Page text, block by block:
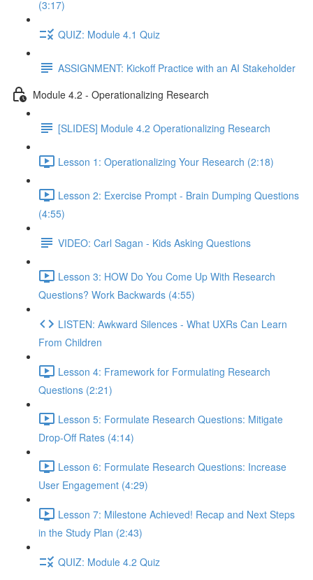
(3:17)
QUIZ: Module 4.1 Quiz
ASSIGNMENT: Kickoff Practice with an AI Stakeholder
Module 4.2 - Operationalizing Research
[SLIDES] Module 4.2 Operationalizing Research
Lesson 1: Operationalizing Your Research (2:18)
Lesson 2: Exercise Prompt - Brain Dumping Questions
(4:55)
VIDEO: Carl Sagan - Kids Asking Questions
Lesson 3: HOW Do You Come Up With Research
Questions? Work Backwards (4:55)
LISTEN: Awkward Silences - What UXRs Can Learn
From Children
Lesson 4: Framework for Formulating Research
Questions (2:21)
Lesson 5: Formulate Research Questions: Mitigate
Drop-Off Rates (4:14)
Lesson 6: Formulate Research Questions: Increase
User Engagement (4:29)
Lesson 7: Milestone Achieved! Recap and Next Steps
in the Study Plan (2:43)
QUIZ: Module 4.2 Quiz